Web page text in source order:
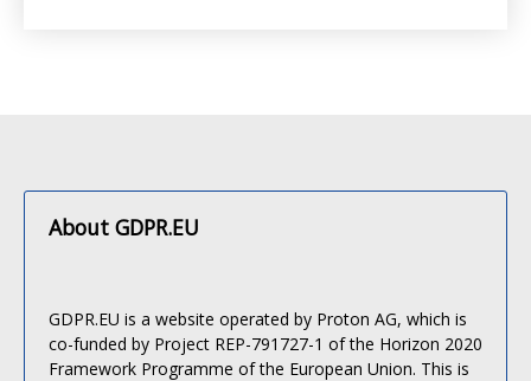
About GDPR.EU
GDPR.EU is a website operated by Proton AG, which is
co-funded by Project REP-791727-1 of the Horizon 2020
Framework Programme of the European Union. This is